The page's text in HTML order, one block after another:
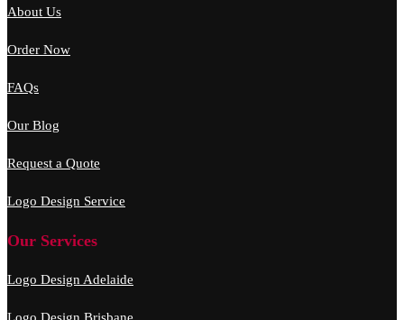
About Us
Order Now
FAQs
Our Blog
Request a Quote
Logo Design Service
Our Services
Logo Design Adelaide